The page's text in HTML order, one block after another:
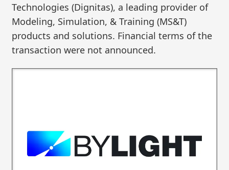
Technologies (Dignitas), a leading provider of
Modeling, Simulation, & Training (MS&T)
products and solutions. Financial terms of the
transaction were not announced.